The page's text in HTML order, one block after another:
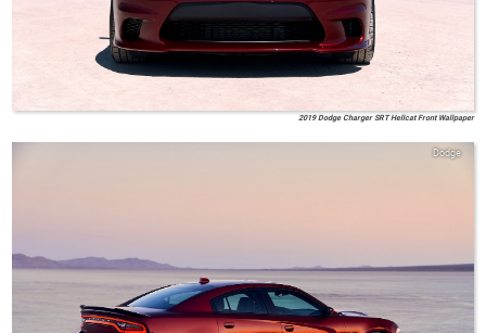
2019 Dodge Charger SRT Hellcat Front Wallpaper
Dodge